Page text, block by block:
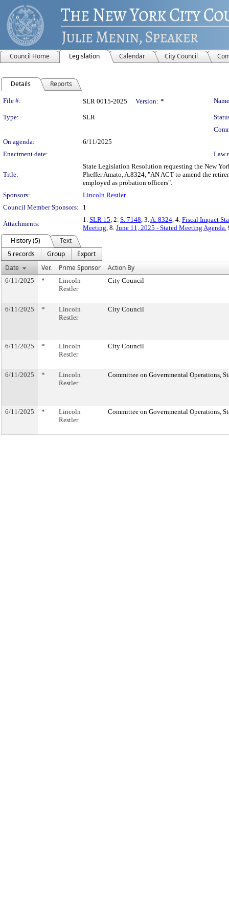
Council Home Legislation Calendar City Council
Details Reports
Legislation Details
File #: SLR 0015-2025 Version: *
Type: SLR
On agenda:
6/11/2025
Enactment date:
Law
Title:
State Legislation Resolution requesting the New
Pheffer Amato, A.8324, "AN ACT to amend the
employed as probation officers".
Sponsors:
Lincoln Restler
Council Member Sponsors:
1
Attachments:
1. SLR 15, 2. S. 7148, 3.A. 8324, 4. Fiscal Impact
Meeting, 8. June 11, 2025 - Stated Meeting Agenda,
History (5)
Text
5 records
Group
Export
Date
Ver. Prime Sponsor Action By
6/11/2025 *
Lincoln
Restler
City Council
6/11/2025 *
Lincoln
Restler
City Council
6/11/2025 *
Lincoln
Restler
City Council
6/11/2025 *
Lincoln
Restler
Committee on Governmental Operations,
6/11/2025 *
Lincoln
Restler
Committee on Governmental Operations,